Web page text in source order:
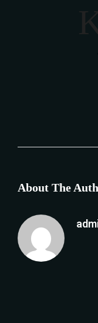
About The